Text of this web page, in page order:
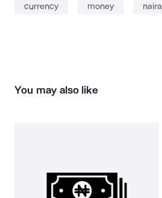
currency money naira
You may also like